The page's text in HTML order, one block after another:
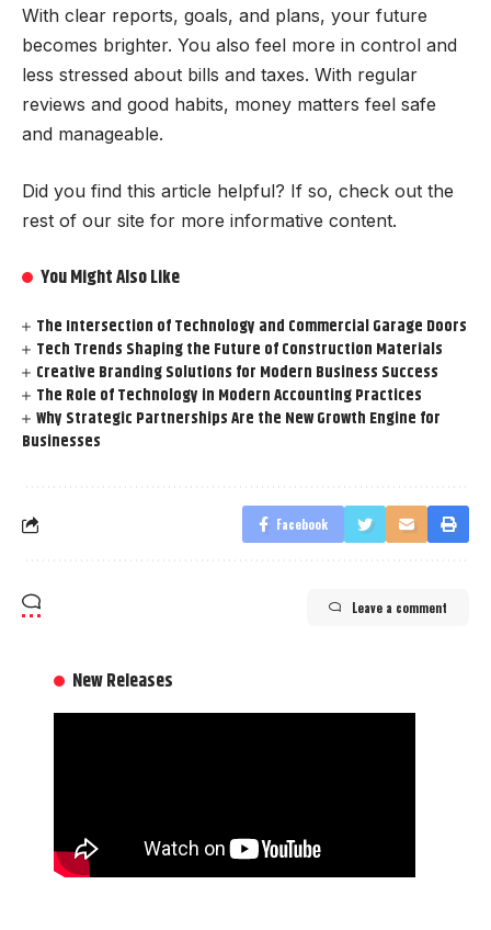
With clear reports, goals, and plans, your future
becomes brighter. You also feel more in control and
less stressed about bills and taxes. With regular
reviews and good habits, money matters feel safe
and manageable.
Did you find this article helpful? If so, check out the
rest of our site for more informative content.
You Might Also Like
The Intersection of Technology and Commercial Garage Doors
Tech Trends Shaping the Future of Construction Materials
Creative Branding Solutions for Modern Business Success
The Role of Technology in Modern Accounting Practices
Why Strategic Partnerships Are the New Growth Engine for
Businesses
Facebook
Leave a comment
New Releases